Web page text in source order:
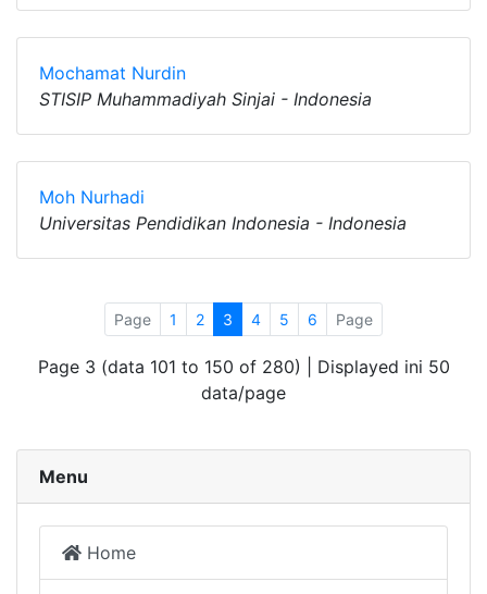
Mochamat Nurdin
STISIP Muhammadiyah Sinjai - Indonesia
Moh Nurhadi
Universitas Pendidikan Indonesia - Indonesia
Page 1 2 3 4 5 6 Page
Page 3 (data 101 to 150 of 280) | Displayed ini 50
data/page
Menu
Home